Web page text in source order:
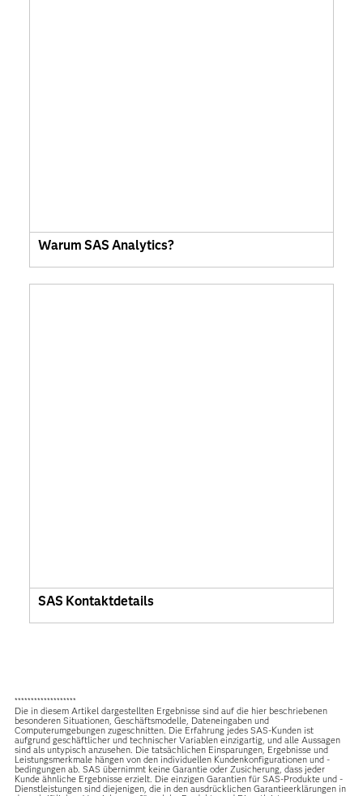
Warum SAS Analytics?
SAS Kontaktdetails
*******************
Die in diesem Artikel dargestellten Ergebnisse sind auf die hier beschriebenen
besonderen Situationen, Geschäftsmodelle, Dateneingaben und
Computerumgebungen zugeschnitten. Die Erfahrung jedes SAS-Kunden ist
aufgrund geschäftlicher und technischer Variablen einzigartig, und alle Aussagen
sind als untypisch anzusehen. Die tatsächlichen Einsparungen, Ergebnisse und
Leistungsmerkmale hängen von den individuellen Kundenkonfigurationen und -
bedingungen ab. SAS übernimmt keine Garantie oder Zusicherung, dass jeder
Kunde ähnliche Ergebnisse erzielt. Die einzigen Garantien für SAS-Produkte und -
Dienstleistungen sind diejenigen, die in den ausdrücklichen Garantieerklärungen in